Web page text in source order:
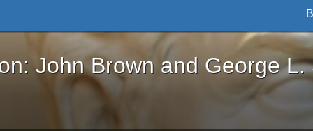
Brown and George L. Stearns - Online
John Brown and George L.